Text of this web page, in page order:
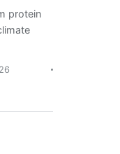
protein